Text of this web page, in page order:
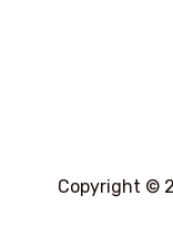
Copyright ©